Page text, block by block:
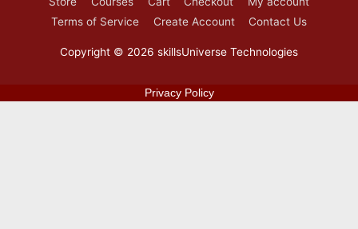
Terms of Service
Create Account Contact Us
Copyright © 2026 skillsUniverse Technologies
Privacy Policy